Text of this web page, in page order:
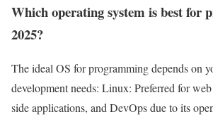
Which operating system is best for
2025?
The ideal OS for programming depends on
development needs: Linux: Preferred for
side applications, and DevOps due to its